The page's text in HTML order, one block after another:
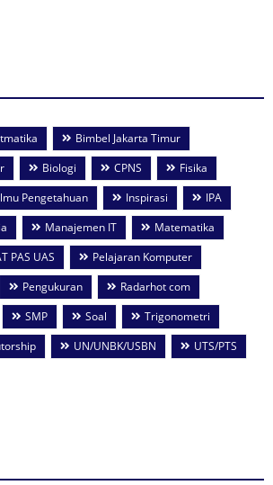
Bimbel Jakarta Timur
Biologi CPNS
Fisika
Pengetahuan Inspirasi
IPA
Manajemen IT
Matematika
PAS UAS
Pelajaran Komputer
Pengukuran
Radarhot com
SMP Soal
Trigonometri
UN/UNBK/USBN
UTS/PTS